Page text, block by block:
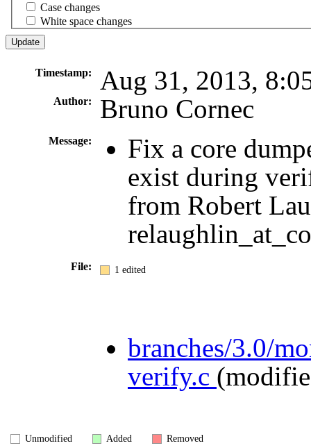
Case changes
White space changes
Timestamp: Aug 31, 2013,
Author: Bruno Cornec
Message:
Fix a core
exist during
from Robert
File: 1 edited
branches/3.0/
verify.c
Unmodified Added Removed